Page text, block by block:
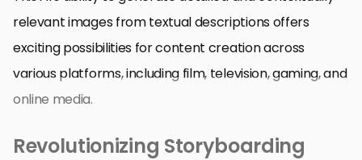
relevant images from textual descriptions offers
exciting possibilities for content creation across
various platforms, including film, television, gaming, and
online media.
Revolutionizing Storyboarding